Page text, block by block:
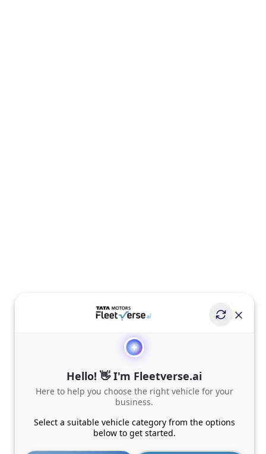
Hello! 👋 I'm Fleetverse.ai
Here to help you choose the right vehicle for your
business.
Select a suitable vehicle category from the options
below to get started.